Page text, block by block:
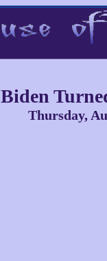
Biden
Thursday,